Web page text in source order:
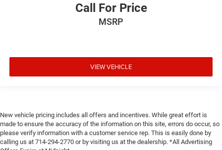
Call For Price
MSRP
VIEW VEHICLE
New vehicle pricing includes all offers and incentives. While great effort is
made to ensure the accuracy of the information on this site, errors do occur, so
please verify information with a customer service rep. This is easily done by
calling us at 714-294-2770 or by visiting us at the dealership. *All Advertising